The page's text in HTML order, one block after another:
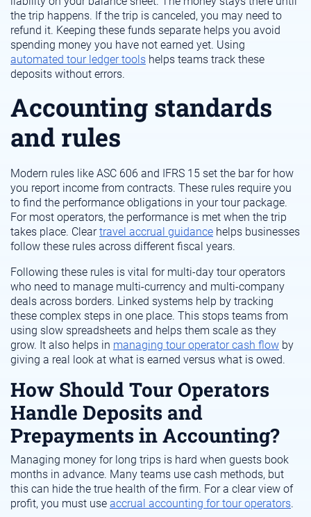
the trip happens. If the trip is canceled, you may need to
refund it. Keeping these funds separate helps you avoid
spending money you have not earned yet. Using
automated tour ledger tools helps teams track these
deposits without errors.
Accounting standards
and rules
Modern rules like ASC 606 and IFRS 15 set the bar for how
you report income from contracts. These rules require you
to find the performance obligations in your tour package.
For most operators, the performance is met when the trip
takes place. Cleartravel accrual guidance helps businesses
follow these rules across different fiscal years.
Following these rules is vital for multi-day tour operators
who need to manage multi-currency and multi-company
deals across borders. Linked systems help by tracking
these complex steps in one place. This stops teams from
using slow spreadsheets and helps them scale as they
grow. It also helps in managing tour operator cash flow by
giving a real look at what is earned versus what is owed.
How Should Tour Operators
Handle Deposits and
Prepayments in Accounting?
Managing money for long trips is hard when guests book
months in advance. Many teams use cash methods, but
this can hide the true health of the firm. For a clear view of
profit, you must use accrual accounting for tour operators.